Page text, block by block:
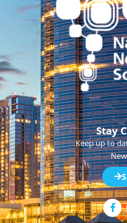
Stay
Keep up to
F
a
c